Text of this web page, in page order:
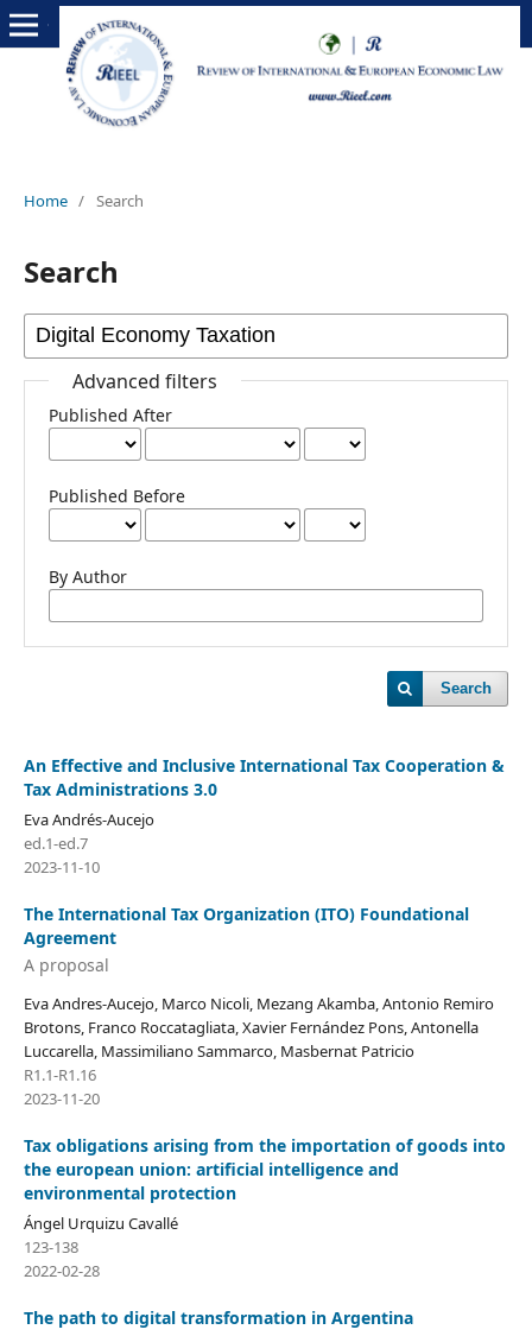
Home / Search
Search
Advanced filters
Published After
Published Before
By Author
Search
An Effective and Inclusive International Tax Cooperation &
Tax Administrations 3.0
Eva Andrés-Aucejo
ed.1-ed.7
2023-11-10
The International Tax Organization (ITO) Foundational
Agreement
A proposal
Eva Andres-Aucejo, Marco Nicoli, Mezang Akamba, Antonio Remiro
Brotons, Franco Roccatagliata, Xavier Fernández Pons, Antonella
Luccarella, Massimiliano Sammarco, Masbernat Patricio
R1.1-R1.16
2023-11-20
Tax obligations arising from the importation of goods into
the european union: artificial intelligence and
environmental protection
Ángel Urquizu Cavallé
123-138
2022-02-28
The path to digital transformation in Argentina